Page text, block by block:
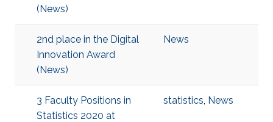
(News)
2nd place in the Digital
Innovation Award
(News)
News
3 Faculty Positions in
Statistics 2020 at
statistics, News